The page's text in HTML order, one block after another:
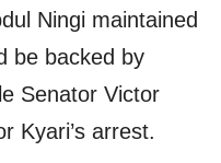
Ningi maintained
be backed by
Senator Victor
Kyari’s arrest.